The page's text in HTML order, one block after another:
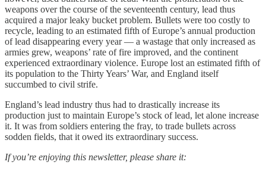
weapons over the course of the seventeenth century, lead thus
acquired a major leaky bucket problem. Bullets were too costly to
recycle, leading to an estimated fifth of Europe’s annual production
of lead disappearing every year — a wastage that only increased as
armies grew, weapons’ rate of fire improved, and the continent
experienced extraordinary violence. Europe lost an estimated fifth of
its population to the Thirty Years’ War, and England itself
succumbed to civil strife.
England’s lead industry thus had to drastically increase its
production just to maintain Europe’s stock of lead, let alone increase
it. It was from soldiers entering the fray, to trade bullets across
sodden fields, that it owed its extraordinary success.
If you’re enjoying this newsletter, please share it: